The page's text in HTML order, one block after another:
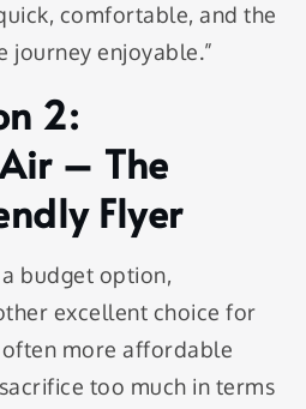
comfortable, and the
journey enjoyable.”
2:
– The
Flyer
budget option,
excellent choice for
often more affordable
too much in terms